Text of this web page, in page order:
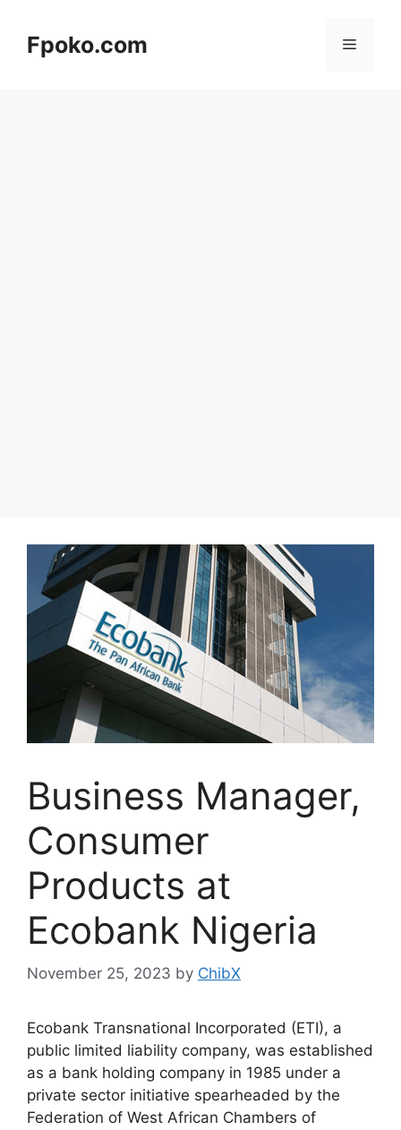
contentFpoko.com Menu
Business Manager,
Consumer
Products at
Ecobank Nigeria
November 25, 2023 by ChibX
Ecobank Transnational Incorporated (ETI), a
public limited liability company, was established
as a bank holding company in 1985 under a
private sector initiative spearheaded by the
Federation of West African Chambers of